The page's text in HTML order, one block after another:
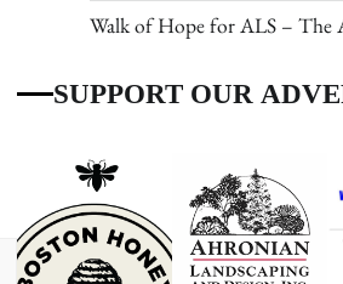
Walk of Hope for ALS – The
SUPPORT OUR